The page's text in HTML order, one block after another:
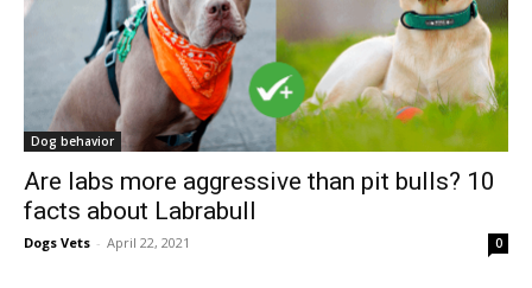
Dog behavior
Are labs more aggressive than pit bulls? 10
facts about Labrabull
Dogs Vets - April 22, 2021 0